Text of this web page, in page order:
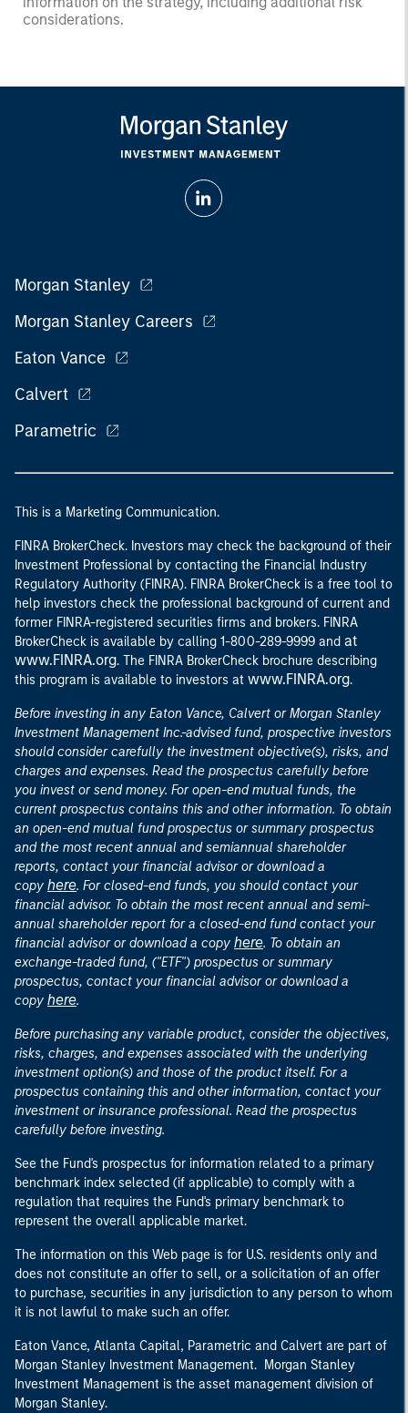
considerations.
Morgan Stanley
Morgan Stanley Careers
Eaton Vance
Calvert
Parametric
This is a Marketing Communication.
FINRA BrokerCheck. Investors may check the background of their
Investment Professional by contacting the Financial Industry
Regulatory Authority (FINRA). FINRA BrokerCheck is a free tool to
help investors check the professional background of current and
former FINRA-registered securities firms and brokers. FINRA
BrokerCheck is available by calling 1-800-289-9999 and at
www.FINRA.org. The FINRA BrokerCheck brochure describing
this program is available to investors at www.FINRA.org.
Before investing in any Eaton Vance, Calvert or Morgan Stanley
Investment Management Inc.-advised fund, prospective investors
should consider carefully the investment objective(s), risks, and
charges and expenses. Read the prospectus carefully before
you invest or send money. For open-end mutual funds, the
current prospectus contains this and other information. To obtain
an open-end mutual fund prospectus or summary prospectus
and the most recent annual and semiannual shareholder
reports, contact your financial advisor or download a
copy here. For closed-end funds, you should contact your
financial advisor. To obtain the most recent annual and semi-
annual shareholder report for a closed-end fund contact your
financial advisor or download a copy here. To obtain an
exchange-traded fund, ("ETF") prospectus or summary
prospectus, contact your financial advisor or download a
copy here.
Before purchasing any variable product, consider the objectives,
risks, charges, and expenses associated with the underlying
investment option(s) and those of the product itself. For a
prospectus containing this and other information, contact your
investment or insurance professional. Read the prospectus
carefully before investing.
See the Fund's prospectus for information related to a primary
benchmark index selected (if applicable) to comply with a
regulation that requires the Fund's primary benchmark to
represent the overall applicable market.
The information on this Web page is for U.S. residents only and
does not constitute an offer to sell, or a solicitation of an offer
to purchase, securities in any jurisdiction to any person to whom
it is not lawful to make such an offer.
Eaton Vance, Atlanta Capital, Parametric and Calvert are part of
Morgan Stanley Investment Management. Morgan Stanley
Investment Management is the asset management division of
Morgan Stanley.